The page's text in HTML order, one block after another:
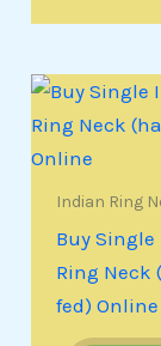
Indian Ring
Buy
Ring Neck
fed) Online